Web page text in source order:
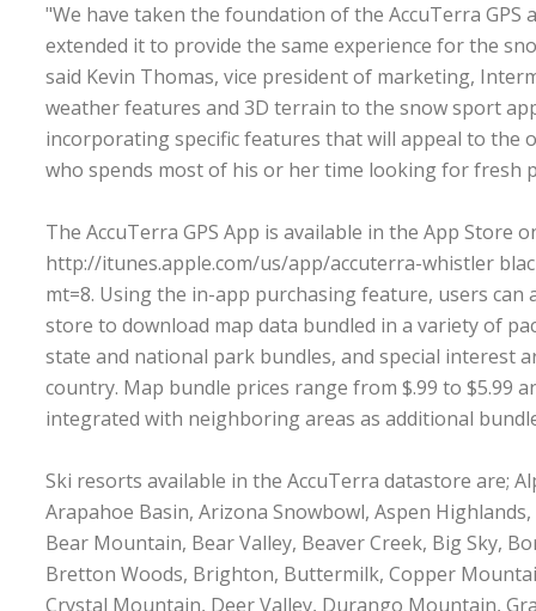
"We have taken the foundation of the AccuTerra GPS
extended it to provide the same experience for the
said Kevin Thomas, vice president of marketing,
weather features and 3D terrain to the snow sport
incorporating specific features that will appeal to the
who spends most of his or her time looking for fresh
The AccuTerra GPS App is available in the App Store
http://itunes.apple.com/us/app/accuterra-whistler
mt=8. Using the in-app purchasing feature, users can
store to download map data bundled in a variety of
state and national park bundles, and special interest
country. Map bundle prices range from $.99 to $5.99
integrated with neighboring areas as additional
Ski resorts available in the AccuTerra datastore are;
Arapahoe Basin, Arizona Snowbowl, Aspen
Bear Mountain, Bear Valley, Beaver Creek, Big Sky,
Bretton Woods, Brighton, Buttermilk, Copper
Crystal Mountain, Deer Valley, Durango Mountain,